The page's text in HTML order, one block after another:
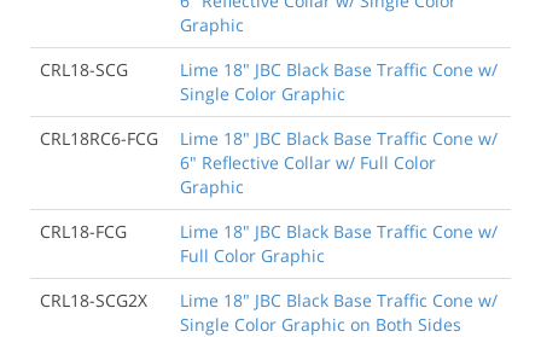
Graphic
CRL18-SCG
Lime 18" JBC Black Base Traffic Cone w/
Single Color Graphic
CRL18RC6-FCG
Lime 18" JBC Black Base Traffic Cone w/
6" Reflective Collar w/ Full Color
Graphic
CRL18-FCG
Lime 18" JBC Black Base Traffic Cone w/
Full Color Graphic
CRL18-SCG2X
Lime 18" JBC Black Base Traffic Cone w/
Single Color Graphic on Both Sides